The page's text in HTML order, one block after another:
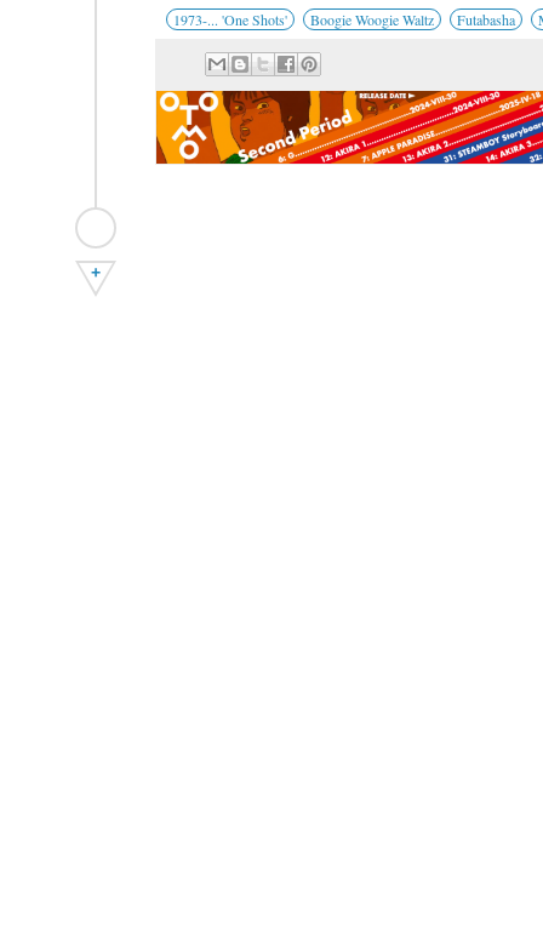
1973-... 'One Shots' Boogie Woogie Waltz Futabasha
+